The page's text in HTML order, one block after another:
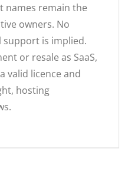
names remain the
owners. No
is implied.
or resale as SaaS,
valid licence and
hosting